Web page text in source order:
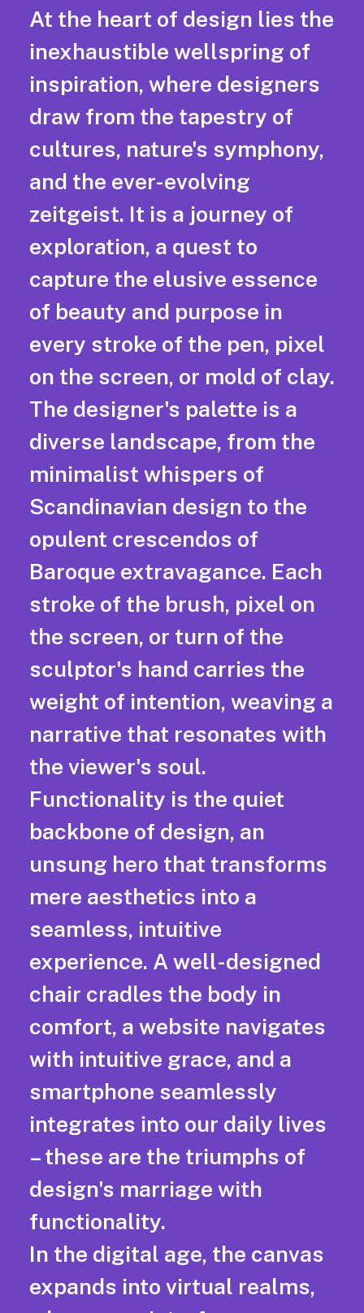
At the heart of design lies the
inexhaustible wellspring of
inspiration, where designers
draw from the tapestry of
cultures, nature's symphony,
and the ever-evolving
zeitgeist. It is a journey of
exploration, a quest to
capture the elusive essence
of beauty and purpose in
every stroke of the pen, pixel
on the screen, or mold of clay.
The designer's palette is a
diverse landscape, from the
minimalist whispers of
Scandinavian design to the
opulent crescendos of
Baroque extravagance. Each
stroke of the brush, pixel on
the screen, or turn of the
sculptor's hand carries the
weight of intention, weaving a
narrative that resonates with
the viewer's soul.
Functionality is the quiet
backbone of design, an
unsung hero that transforms
mere aesthetics into a
seamless, intuitive
experience. A well-designed
chair cradles the body in
comfort, a website navigates
with intuitive grace, and a
smartphone seamlessly
integrates into our daily lives
– these are the triumphs of
design's marriage with
functionality.
In the digital age, the canvas
expands into virtual realms,